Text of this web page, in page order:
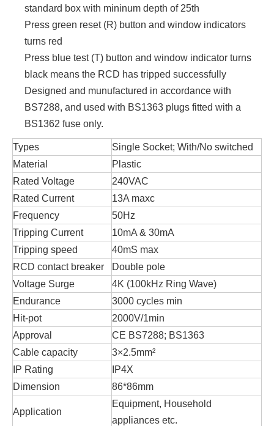
standard box with mininum depth of 25th
Press green reset (R) button and window indicators
turns red
Press blue test (T) button and window indicator turns
black means the RCD has tripped successfully
Designed and munufactured in accordance with
BS7288, and used with BS1363 plugs fitted with a
BS1362 fuse only.
Types
Single Socket; With/No switched
Material
Plastic
Rated Voltage
240VAC
Rated Current
13A maxc
Frequency
50Hz
Tripping Current
10mA & 30mA
Tripping speed
40mS max
RCD contact breaker
Double pole
Voltage Surge
4K (100kHz Ring Wave)
Endurance
3000 cycles min
Hit-pot
2000V/1min
Approval
CE BS7288; BS1363
Cable capacity
3×2.5mm²
IP Rating
IP4X
Dimension
86*86mm
Application
Equipment, Household
appliances etc.